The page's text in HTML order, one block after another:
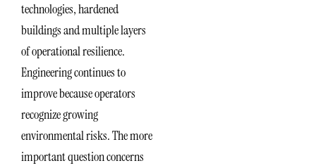
technologies, hardened
buildings and multiple layers
of operational resilience.
Engineering continues to
improve because operators
recognize growing
environmental risks. The more
important question concerns